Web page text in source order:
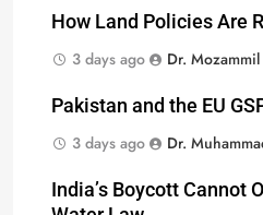
How Land Policies Are
3 days ago
Dr.
Pakistan and the EU
3 days ago
Dr.
India’s Boycott Cannot